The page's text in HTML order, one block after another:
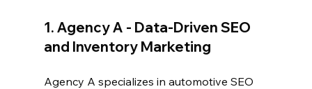
1. Agency A - Data-Driven SEO
and Inventory Marketing
Agency A specializes in automotive SEO